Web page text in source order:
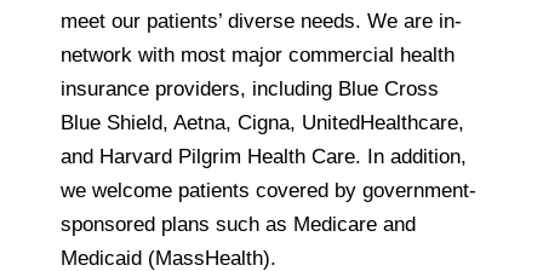
meet our patients’ diverse needs. We are in-
network with most major commercial health
insurance providers, including Blue Cross
Blue Shield, Aetna, Cigna, UnitedHealthcare,
and Harvard Pilgrim Health Care. In addition,
we welcome patients covered by government-
sponsored plans such as Medicare and
Medicaid (MassHealth).